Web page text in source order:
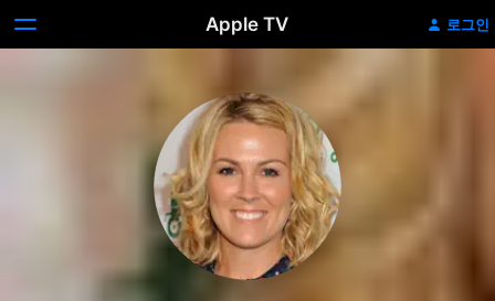
Apple TV 로그인